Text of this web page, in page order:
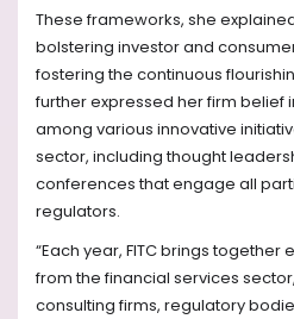
These frameworks, she
bolstering investor and
fostering the continuous
further expressed her firm belief
among various innovative
sector, including thought
conferences that engage all
regulators.
“Each year, FITC brings
from the financial services
consulting firms, regulatory